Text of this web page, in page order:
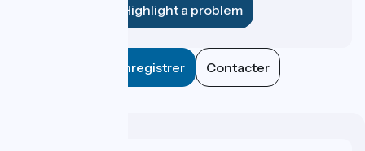
Highlight a problem
Enregistrer Contacter